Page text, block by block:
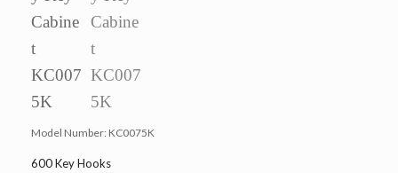
Model Number: KC0075K
600 Key Hooks